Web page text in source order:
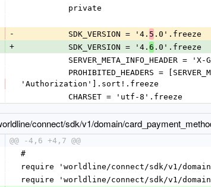
          private
-
          SDK_VERSION = '4.
5 .0'.freeze
+
          SDK_VERSION = '4.
6 .0'.freeze
SERVER_META_INFO_HEADER
'Authorization'].sort!.freeze
          CHARSET = 'utf-8'.freeze
connect/sdk/v1/domain/
@@ -4,6 +4,7 @@
#
require 'worldline/connect/sdk/v1/
require 'worldline/connect/sdk/v1/